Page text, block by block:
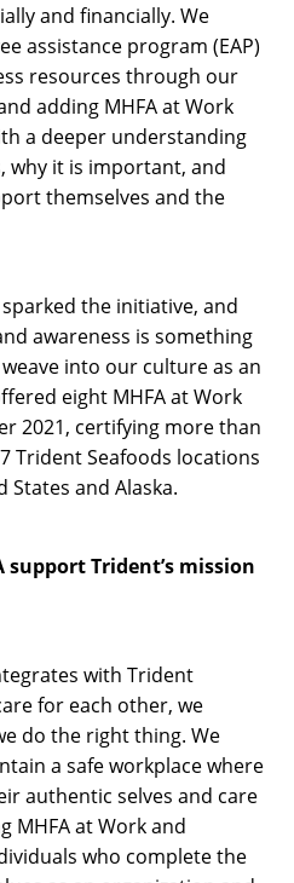
and financially. We
assistance program (EAP)
resources through our
adding MHFA at Work
a deeper understanding
why it is important, and
themselves and the
the initiative, and
awareness is something
into our culture as an
eight MHFA at Work
2021, certifying more than
Trident Seafoods locations
and Alaska.
support Trident’s mission
with Trident
for each other, we
do the right thing. We
a safe workplace where
authentic selves and care
MHFA at Work and
who complete the